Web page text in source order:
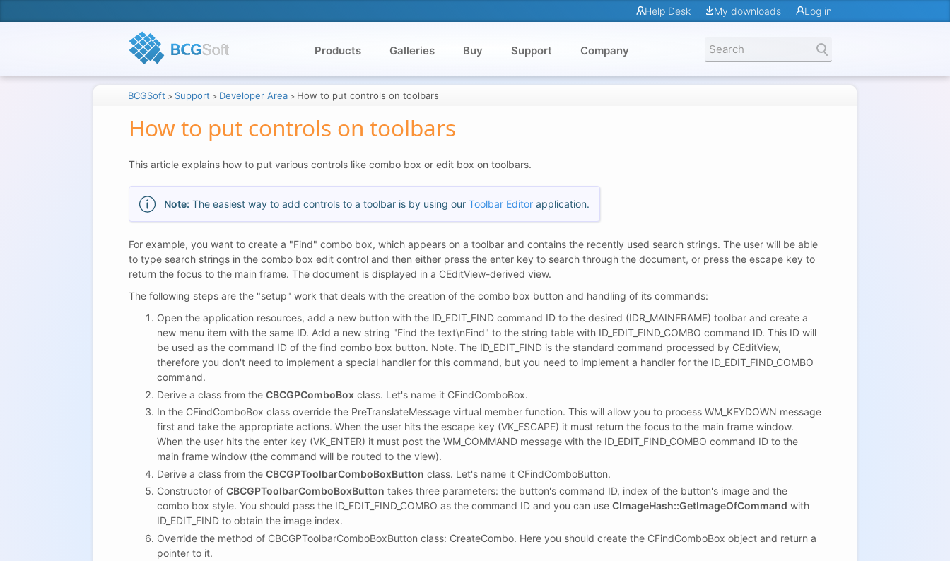
Help Desk My downloads Log in
Products Galleries Buy Support Company
BCGSoft > Support > Developer Area > How to put controls on toolbars
How to put controls on toolbars
This article explains how to put various controls like combo box or edit box on toolbars.
Note: The easiest way to add controls to a toolbar is by using our Toolbar Editor application.
For example, you want to create a "Find" combo box, which appears on a toolbar and contains the recently used search strings. The user will be able
to type search strings in the combo box edit control and then either press the enter key to search through the document, or press the escape key to
return the focus to the main frame. The document is displayed in a CEditView-derived view.
The following steps are the "setup" work that deals with the creation of the combo box button and handling of its commands:
Open the application resources, add a new button with the ID_EDIT_FIND command ID to the desired (IDR_MAINFRAME) toolbar and create a
new menu item with the same ID. Add a new string "Find the text\nFind" to the string table with ID_EDIT_FIND_COMBO command ID. This ID will
be used as the command ID of the find combo box button. Note. The ID_EDIT_FIND is the standard command processed by CEditView,
therefore you don't need to implement a special handler for this command, but you need to implement a handler for the ID_EDIT_FIND_COMBO
command.
Derive a class from the CBCGPComboBox class. Let's name it CFindComboBox.
In the CFindComboBox class override the PreTranslateMessage virtual member function. This will allow you to process WM_KEYDOWN message
first and take the appropriate actions. When the user hits the escape key (VK_ESCAPE) it must return the focus to the main frame window.
When the user hits the enter key (VK_ENTER) it must post the WM_COMMAND message with the ID_EDIT_FIND_COMBO command ID to the
main frame window (the command will be routed to the view).
Derive a class from the CBCGPToolbarComboBoxButton class. Let's name it CFindComboButton.
Constructor of CBCGPToolbarComboBoxButton takes three parameters: the button's command ID, index of the button's image and the
combo box style. You should pass the ID_EDIT_FIND_COMBO as the command ID and you can use CImageHash::GetImageOfCommand with
ID_EDIT_FIND to obtain the image index.
Override the method of CBCGPToolbarComboBoxButton class: CreateCombo. Here you should create the CFindComboBox object and return a
pointer to it.